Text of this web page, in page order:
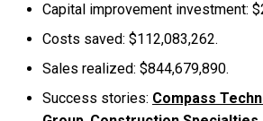
Capital improvement investment:
Costs saved: $112,083,262.
Sales realized: $844,679,890.
Success stories: Compass